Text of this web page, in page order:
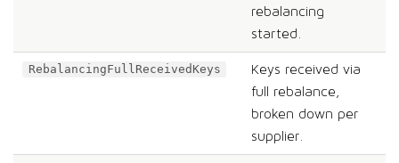
rebalancing
started.
RebalancingFullReceivedKeys
Keys received via
full rebalance,
broken down per
supplier.